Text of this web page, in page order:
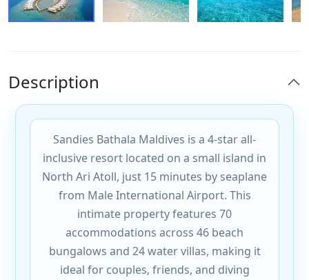
Description
Sandies Bathala Maldives is a 4-star all-
inclusive resort located on a small island in
North Ari Atoll, just 15 minutes by seaplane
from Male International Airport. This
intimate property features 70
accommodations across 46 beach
bungalows and 24 water villas, making it
ideal for couples, friends, and diving